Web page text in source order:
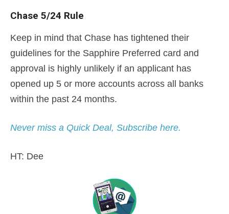
Chase 5/24 Rule
Keep in mind that Chase has tightened their
guidelines for the Sapphire Preferred card and
approval is highly unlikely if an applicant has
opened up 5 or more accounts across all banks
within the past 24 months.
Never miss a Quick Deal, Subscribe here.
HT: Dee